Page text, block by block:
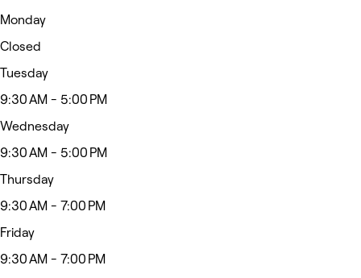
Monday
Closed
Tuesday
9:30 AM - 5:00 PM
Wednesday
9:30 AM - 5:00 PM
Thursday
9:30 AM - 7:00 PM
Friday
9:30 AM - 7:00 PM